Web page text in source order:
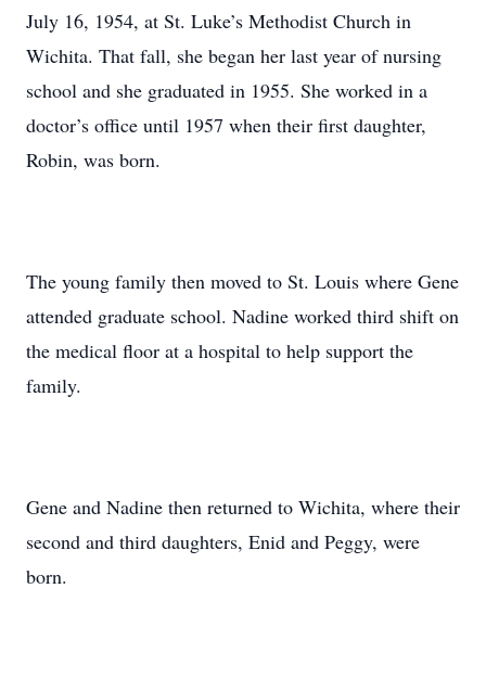
July 16, 1954, at St. Luke’s Methodist Church in
Wichita. That fall, she began her last year of nursing
school and she graduated in 1955. She worked in a
doctor’s office until 1957 when their first daughter,
Robin, was born.
The young family then moved to St. Louis where Gene
attended graduate school. Nadine worked third shift on
the medical floor at a hospital to help support the
family.
Gene and Nadine then returned to Wichita, where their
second and third daughters, Enid and Peggy, were
born.